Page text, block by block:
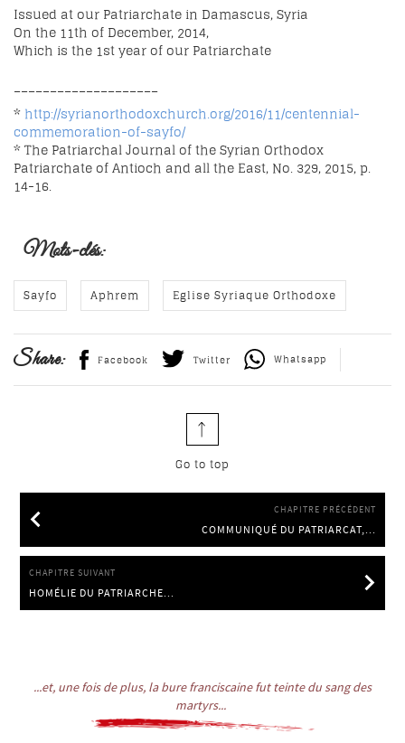
Issued at our Patriarchate in Damascus, Syria
On the 11th of December, 2014,
Which is the 1st year of our Patriarchate
____________________
*http://syrianorthodoxchurch.org/2016/11/centennial-
commemoration-of-sayfo/
* The Patriarchal Journal of the Syrian Orthodox
Patriarchate of Antioch and all the East, No. 329, 2015, p.
14-16.
Mots-clés:
Sayfo Aphrem Eglise Syriaque Orthodoxe
Share: Facebook Twitter Whatsapp
Go to top
CHAPITRE PRÉCÉDENT
COMMUNIQUÉ DU PATRIARCAT,...
COMMUNIQUÉ DU PATRIARCAT, 27.6.2014
CHAPITRE SUIVANT
HOMÉLIE DU PATRIARCHE...
HOMÉLIE DU PATRIARCHE IGNACE EPHREM II À DAMAS,
...et, une fois de plus, la bure franciscaine fut teinte du sang des
martyrs...